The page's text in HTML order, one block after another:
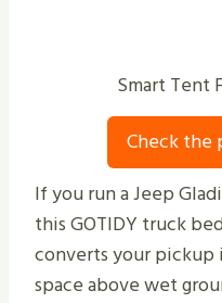
Smart Tent
Check the
If you run a Jeep
this GOTIDY truck
converts your pickup
space above wet